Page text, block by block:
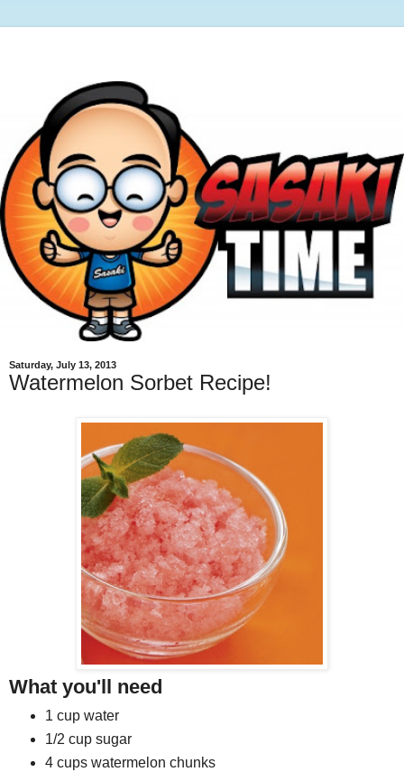
Saturday, July 13, 2013
Watermelon Sorbet Recipe!
What you'll need
1 cup water
1/2 cup sugar
4 cups watermelon chunks